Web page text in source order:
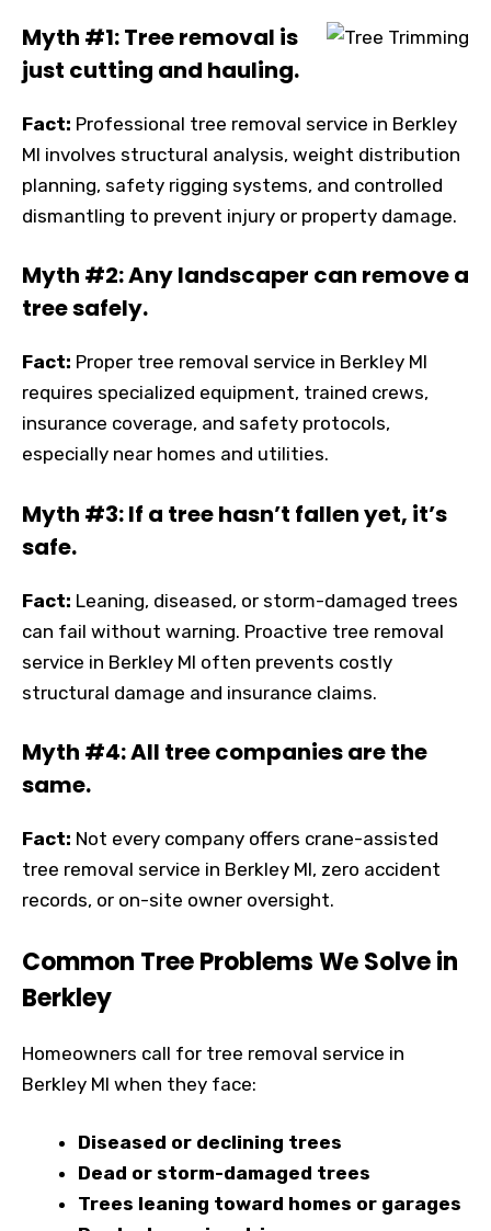
Myth #1: Tree removal is
just cutting and hauling.
Fact: Professional tree removal service in Berkley
MI involves structural analysis, weight distribution
planning, safety rigging systems, and controlled
dismantling to prevent injury or property damage.
Myth #2: Any landscaper can remove a
tree safely.
Fact: Proper tree removal service in Berkley MI
requires specialized equipment, trained crews,
insurance coverage, and safety protocols,
especially near homes and utilities.
Myth #3: If a tree hasn’t fallen yet, it’s
safe.
Fact: Leaning, diseased, or storm-damaged trees
can fail without warning. Proactive tree removal
service in Berkley MI often prevents costly
structural damage and insurance claims.
Myth #4: All tree companies are the
same.
Fact: Not every company offers crane-assisted
tree removal service in Berkley MI, zero accident
records, or on-site owner oversight.
Common Tree Problems We Solve in
Berkley
Homeowners call for tree removal service in
Berkley MI when they face:
Diseased or declining trees
Dead or storm-damaged trees
Trees leaning toward homes or garages